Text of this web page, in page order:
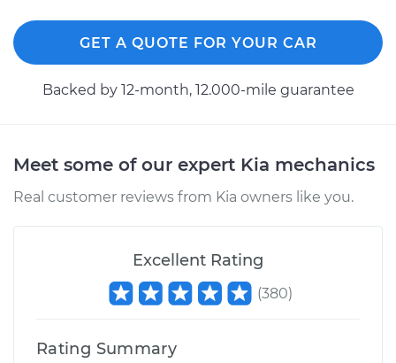
GET A QUOTE FOR YOUR CAR
Backed by 12-month, 12.000-mile guarantee
Meet some of our expert Kia mechanics
Real customer reviews from Kia owners like you.
Excellent Rating
(380)
Rating Summary